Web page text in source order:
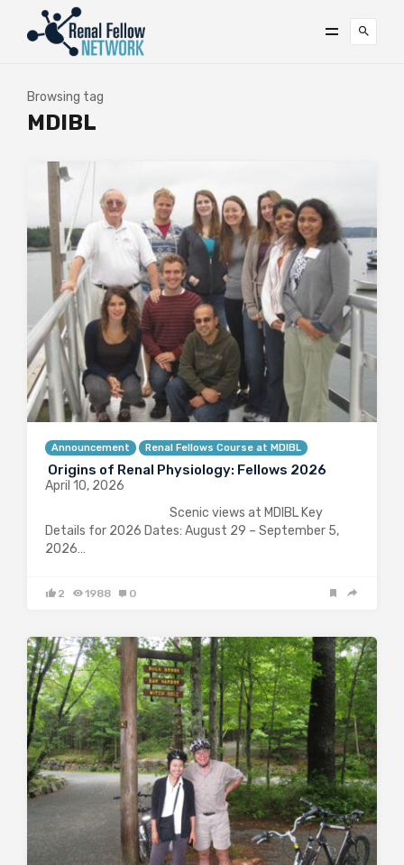
Browsing tag
MDIBL
Announcement Renal Fellows Course at MDIBL
Origins of Renal Physiology: Fellows 2026
April 10, 2026
Scenic views at MDIBL Key
Details for 2026 Dates: August 29 – September 5,
2026…
2 1988 0